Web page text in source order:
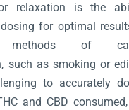
relaxation is the
for optimal
methods of
such as smoking or
to accurately
and CBD